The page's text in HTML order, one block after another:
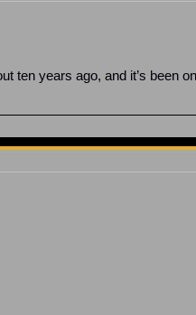
ten years ago, and it’s been